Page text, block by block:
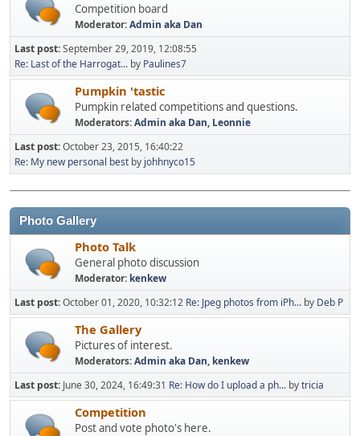
Competition board
Moderator:Admin aka Dan
Last post:September 29, 2019, 12:08:55
Re: Last of the Harrogat... by Paulines7
Pumpkin 'tastic
Pumpkin related competitions and questions.
Moderators:Admin aka Dan, Leonnie
Last post:October 23, 2015, 16:40:22
Re: My new personal best by johhnyco15
Photo Gallery
Photo Talk
General photo discussion
Moderator: kenkew
Last post:October 01, 2020, 10:32:12 Re: Jpeg photos from iPh... by Deb P
The Gallery
Pictures of interest.
Moderators:Admin aka Dan, kenkew
Last post: June 30, 2024, 16:49:31 Re: How do I upload a ph... bytricia
Competition
Post and vote photo's here.